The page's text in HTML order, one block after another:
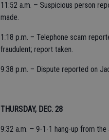
11:52 a.m. – Suspicious person
made.
1:18 p.m. – Telephone scam
fraudulent; report taken.
9:38 p.m. – Dispute reported on
THURSDAY, DEC. 28
9:32 a.m. – 9-1-1 hang-up from the